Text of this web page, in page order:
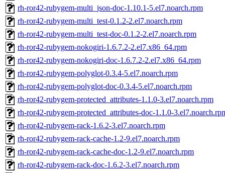
rh-ror42-rubygem-multi_json-doc-1.10.1-5.el7.noarch.rpm
rh-ror42-rubygem-multi_test-0.1.2-2.el7.noarch.rpm
rh-ror42-rubygem-multi_test-doc-0.1.2-2.el7.noarch.rpm
rh-ror42-rubygem-nokogiri-1.6.7.2-2.el7.x86_64.rpm
rh-ror42-rubygem-nokogiri-doc-1.6.7.2-2.el7.x86_64.rpm
rh-ror42-rubygem-polyglot-0.3.4-5.el7.noarch.rpm
rh-ror42-rubygem-polyglot-doc-0.3.4-5.el7.noarch.rpm
rh-ror42-rubygem-protected_attributes-1.1.0-3.el7.noarch.rpm
rh-ror42-rubygem-protected_attributes-doc-1.1.0-
rh-ror42-rubygem-rack-1.6.2-3.el7.noarch.rpm
rh-ror42-rubygem-rack-cache-1.2-9.el7.noarch.rpm
rh-ror42-rubygem-rack-cache-doc-1.2-9.el7.noarch.rpm
rh-ror42-rubygem-rack-doc-1.6.2-3.el7.noarch.rpm